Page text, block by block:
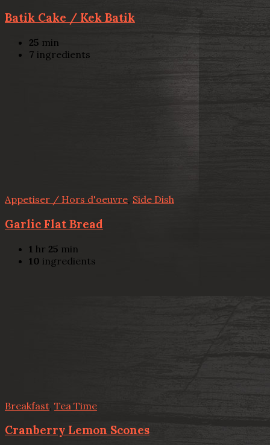
Batik Cake / Kek Batik
25 min
7 ingredients
Appetiser / Hors d'oeuvre, Side Dish
Garlic Flat Bread
1 hr 25 min
10 ingredients
Breakfast Tea Time
Cranberry Lemon Scones